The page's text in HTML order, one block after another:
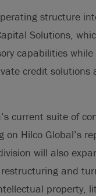
structure
Solutions,
capabilities
credit solutions
current suite of
Hilco Global’s
will also
and
property,